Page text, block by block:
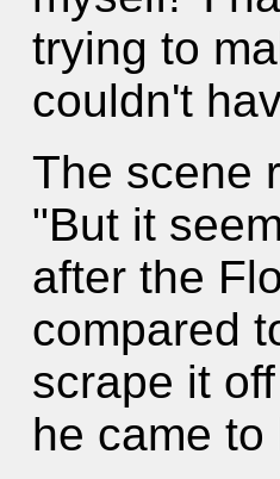
trying to
couldn't
The scene
"But it
after the
compared
scrape it
he came